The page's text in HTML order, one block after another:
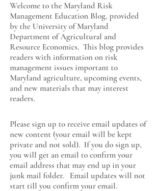
Welcome to the Maryland Risk
Management Education Blog, provided
by the University of Maryland
Department of Agricultural and
Resource Economics. This blog provides
readers with information on risk
management issues important to
Maryland agriculture, upcoming events,
and new materials that may interest
readers.
Please sign up to receive email updates of
new content (your email will be kept
private and not sold). If you do sign up,
you will get an email to confirm your
email address that may end up in your
junk mail folder. Email updates will not
start till you confirm your email.